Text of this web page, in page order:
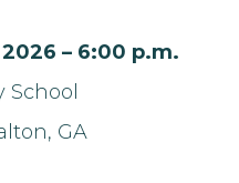
2026 – 6:00 p.m.
GA